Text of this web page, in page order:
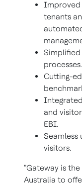
Improved
tenants
processes.
Cutting-
and
EBI.
Seamless
visitors.
"Gateway is
Australia to